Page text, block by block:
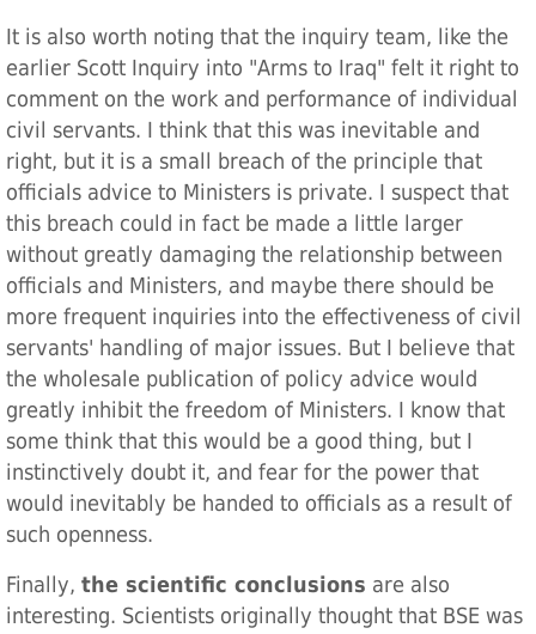
It is also worth noting that the inquiry team, like the
earlier Scott Inquiry into "Arms to Iraq" felt it right to
comment on the work and performance of individual
civil servants. I think that this was inevitable and
right, but it is a small breach of the principle that
officials advice to Ministers is private. I suspect that
this breach could in fact be made a little larger
without greatly damaging the relationship between
officials and Ministers, and maybe there should be
more frequent inquiries into the effectiveness of civil
servants' handling of major issues. But I believe that
the wholesale publication of policy advice would
greatly inhibit the freedom of Ministers. I know that
some think that this would be a good thing, but I
instinctively doubt it, and fear for the power that
would inevitably be handed to officials as a result of
such openness.
Finally, the scientific conclusions are also
interesting. Scientists originally thought that BSE was